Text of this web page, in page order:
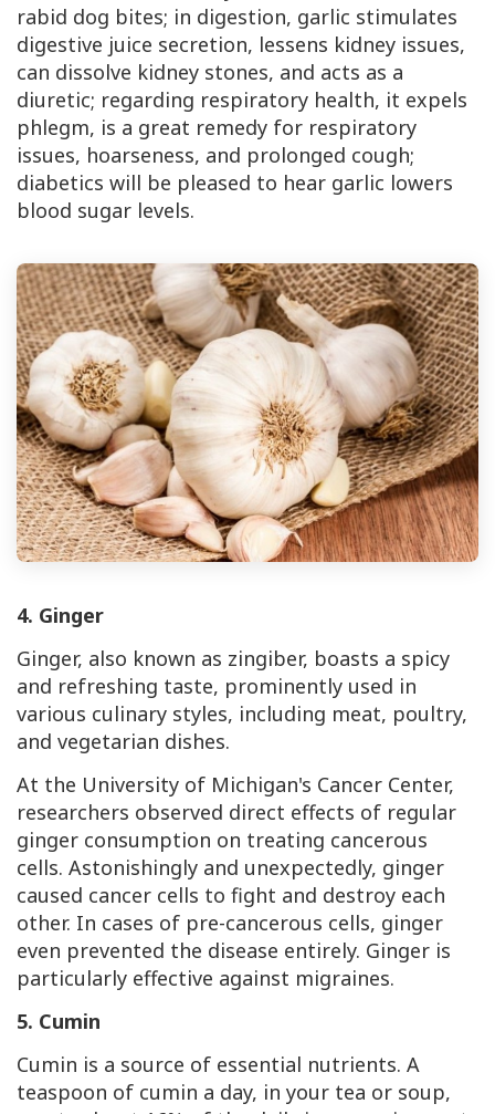
rabid dog bites; in digestion, garlic stimulates
digestive juice secretion, lessens kidney issues,
can dissolve kidney stones, and acts as a
diuretic; regarding respiratory health, it expels
phlegm, is a great remedy for respiratory
issues, hoarseness, and prolonged cough;
diabetics will be pleased to hear garlic lowers
blood sugar levels.
4. Ginger
Ginger, also known as zingiber, boasts a spicy
and refreshing taste, prominently used in
various culinary styles, including meat, poultry,
and vegetarian dishes.
At the University of Michigan's Cancer Center,
researchers observed direct effects of regular
ginger consumption on treating cancerous
cells. Astonishingly and unexpectedly, ginger
caused cancer cells to fight and destroy each
other. In cases of pre-cancerous cells, ginger
even prevented the disease entirely. Ginger is
particularly effective against migraines.
5. Cumin
Cumin is a source of essential nutrients. A
teaspoon of cumin a day, in your tea or soup,